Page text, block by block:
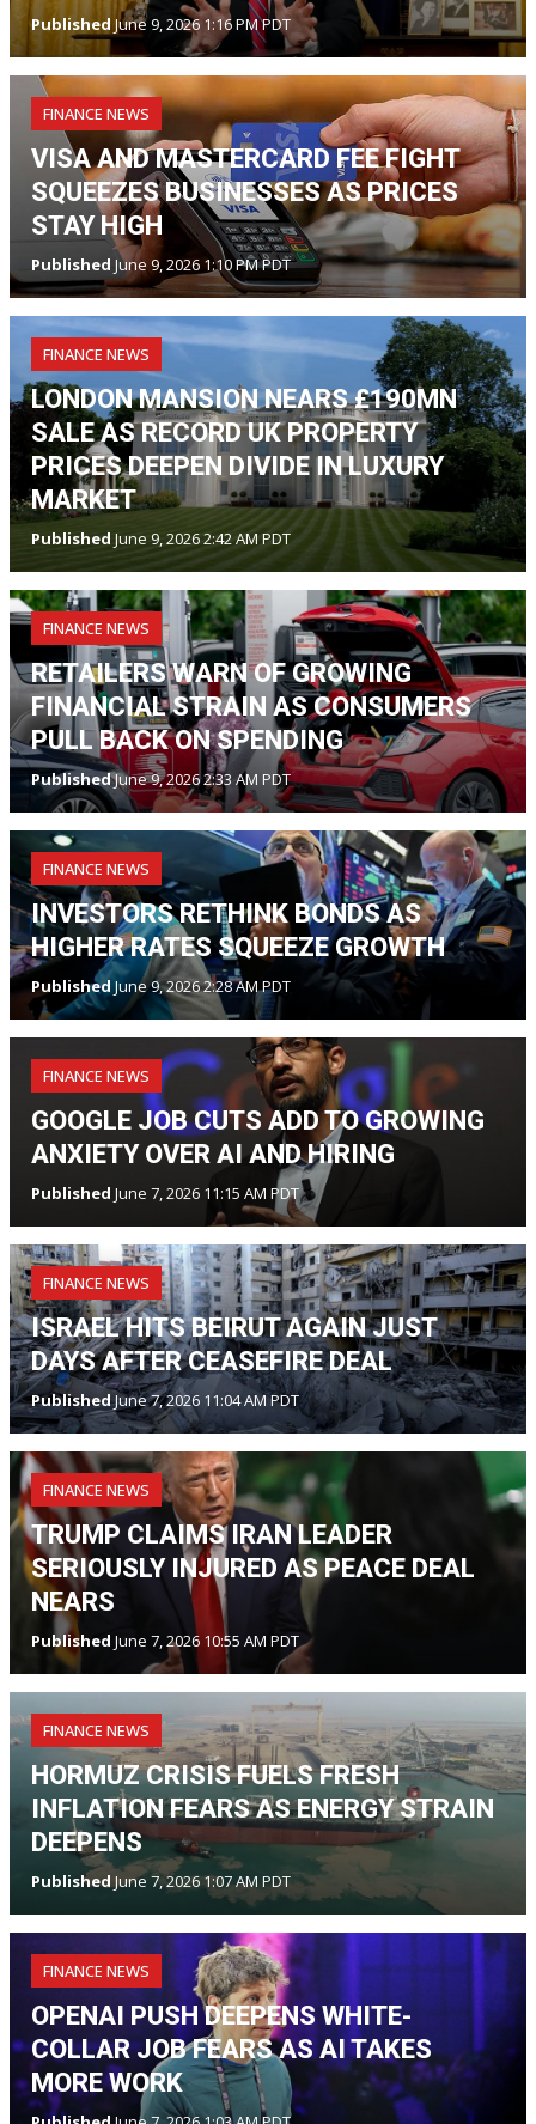
PublishedJune 9, 2026 1:16 PM PDT
FINANCE NEWS
VISA AND MASTERCARD FEE FIGHT
SQUEEZES BUSINESSES AS PRICES
STAY HIGH
Published June 9, 2026 1:10 PM PDT
FINANCE NEWS
LONDON MANSION NEARS £190MN
SALE AS RECORD UK PROPERTY
PRICES DEEPEN DIVIDE IN LUXURY
MARKET
Published June 9, 2026 2:42 AM PDT
FINANCE NEWS
RETAILERS WARN OF GROWING
FINANCIAL STRAIN AS CONSUMERS
PULL BACK ON SPENDING
PublishedJune 9, 2026 2:33 AM PDT
FINANCE NEWS
INVESTORS RETHINK BONDS AS
HIGHER RATES SQUEEZE GROWTH
Published June 9, 2026 2:28 AM PDT
FINANCE NEWS
GOOGLE JOB CUTS ADD TO GROWING
ANXIETY OVER AI AND HIRING
Published June 7, 2026 11:15 AM PDT
FINANCE NEWS
ISRAEL HITS BEIRUT AGAIN JUST
DAYS AFTER CEASEFIRE DEAL
PublishedJune 7, 2026 11:04 AM PDT
FINANCE NEWS
TRUMP CLAIMS IRAN LEADER
SERIOUSLY INJURED AS PEACE DEAL
NEARS
Published June 7, 2026 10:55 AM PDT
FINANCE NEWS
HORMUZ CRISIS FUELS FRESH
INFLATION FEARS AS ENERGY STRAIN
DEEPENS
Published June 7, 2026 1:07 AM PDT
FINANCE NEWS
OPENAI PUSH DEEPENS WHITE-
COLLAR JOB FEARS AS AI TAKES
MORE WORK